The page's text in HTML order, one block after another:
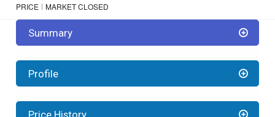
PRICE
MARKET CLOSED
Summary
Profile
Price History